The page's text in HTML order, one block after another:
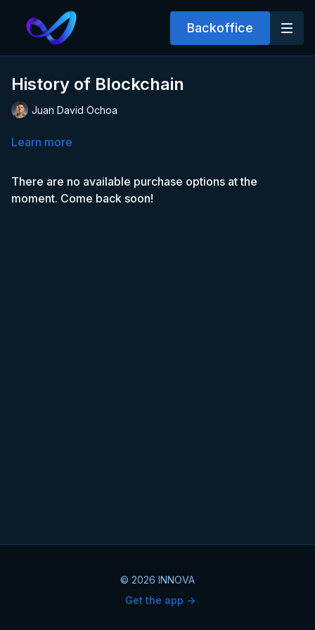
Backoffice
History of Blockchain
Juan David Ochoa
Learn more
There are no available purchase options at the
moment. Come back soon!
© 2026 INNOVA
Get the app ->